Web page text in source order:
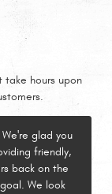
take hours upon
glad you
friendly,
back on the
We look